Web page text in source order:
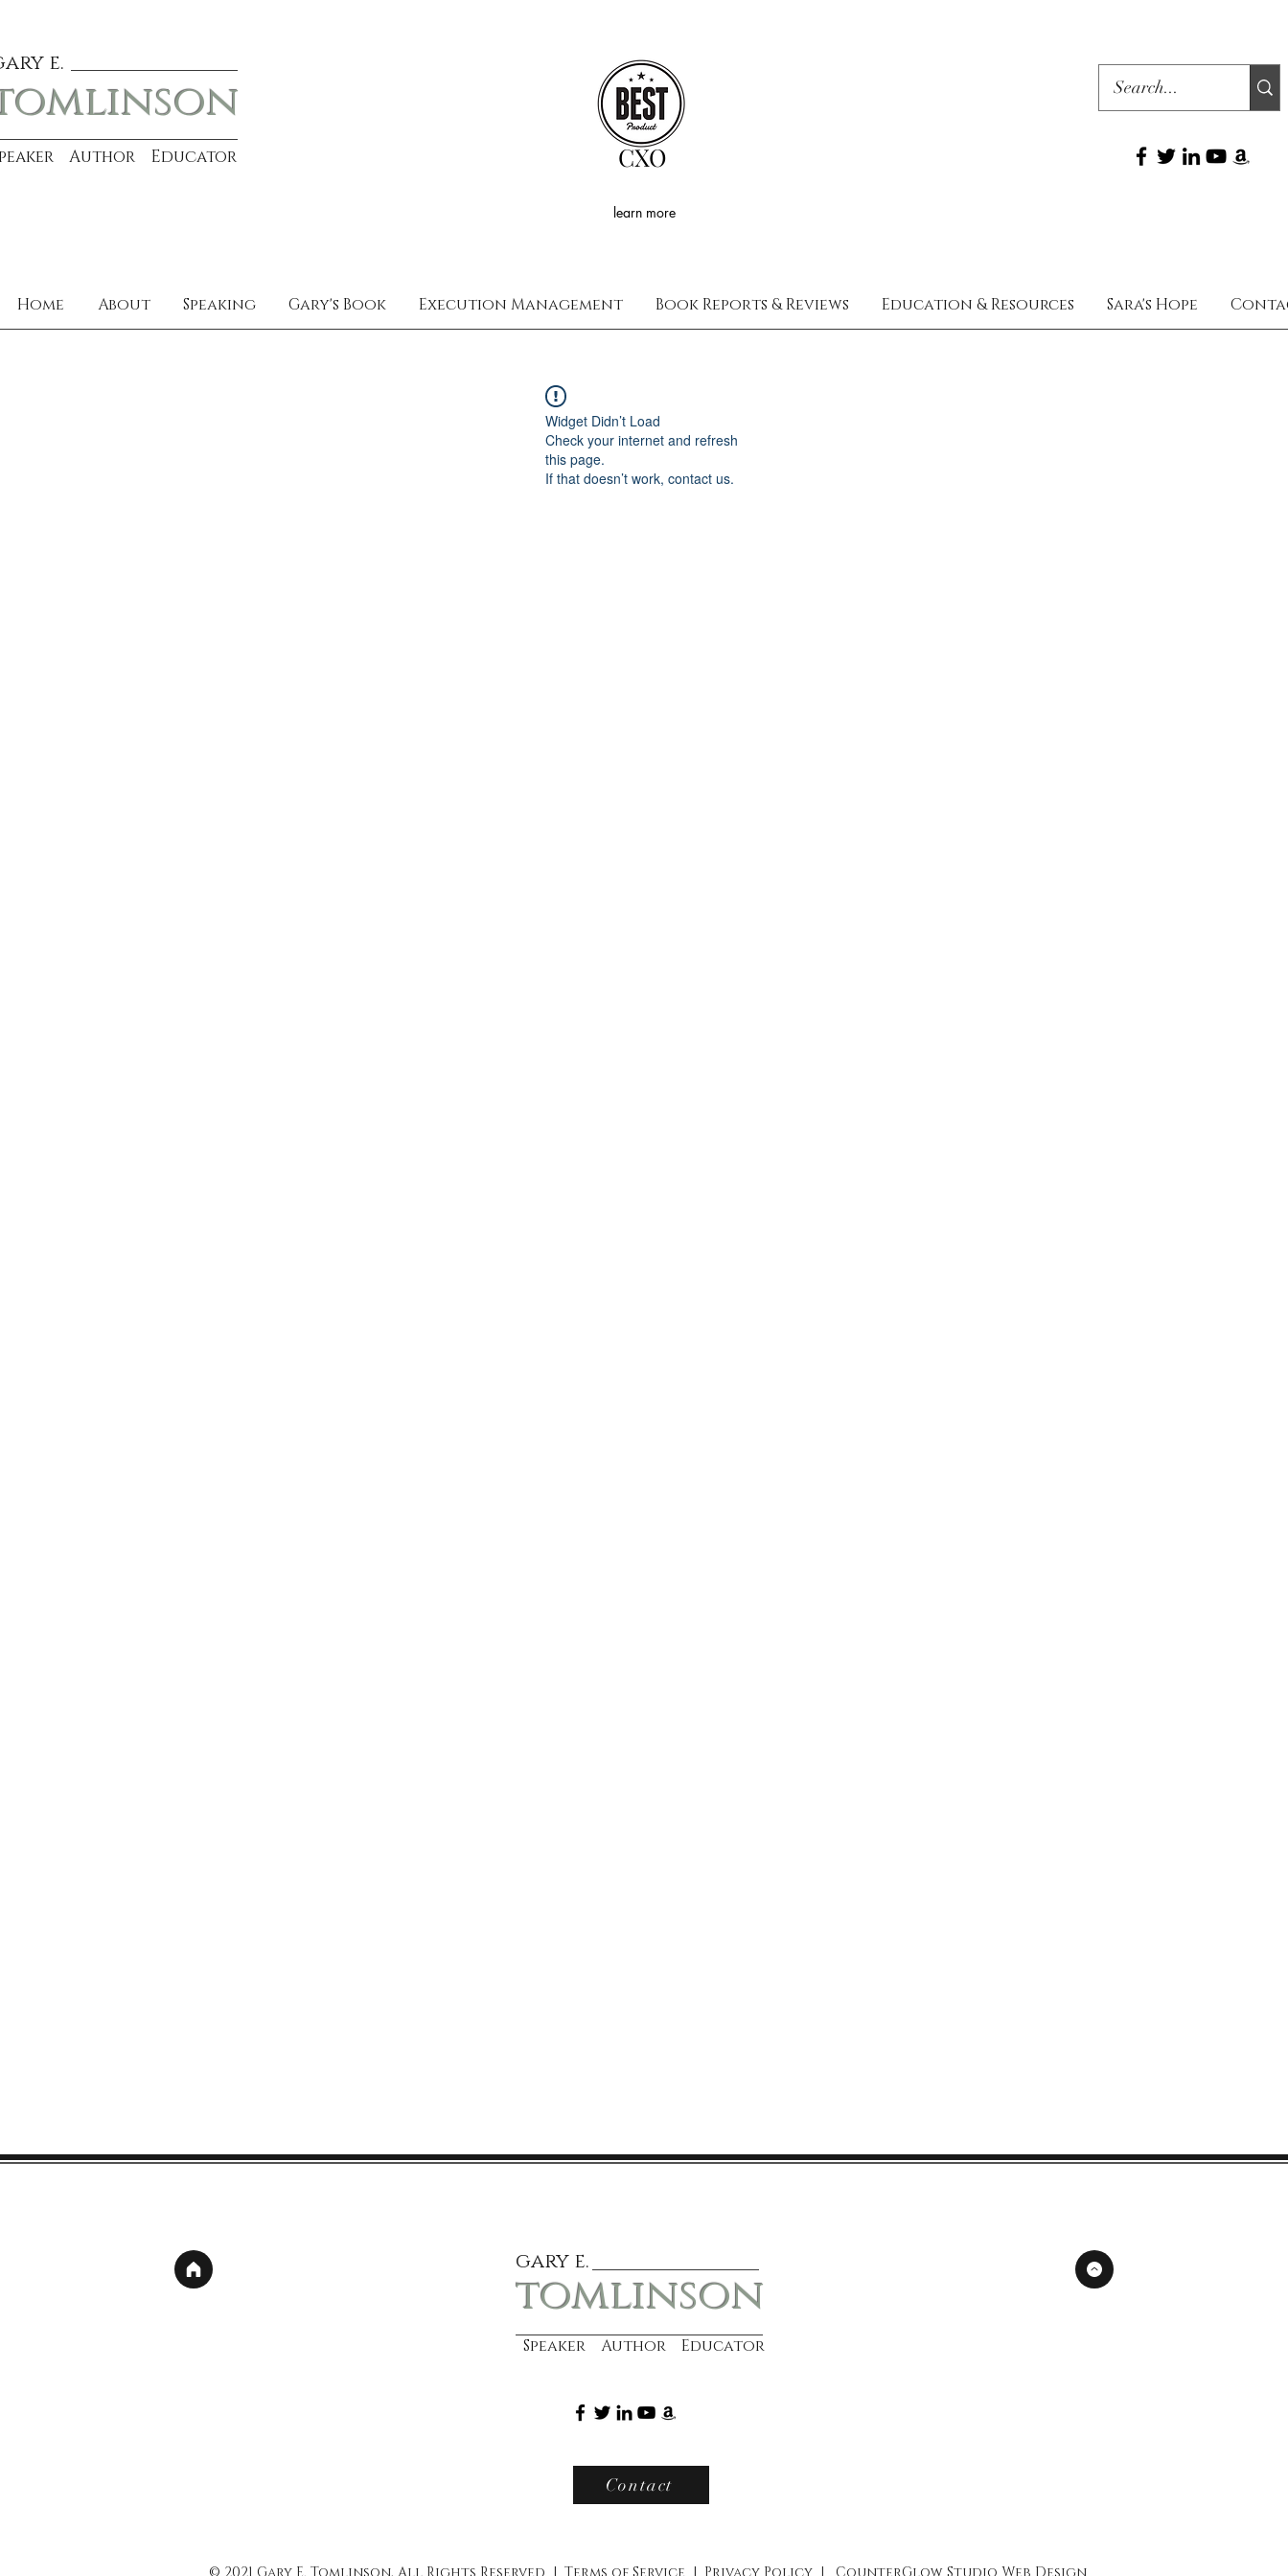
e.
Author Educator
learn more
CXO
Home About Speaking Gary's Book Execution Management Book Reports & Reviews Education & Resources Sara's Hope
Widget Didn’t Load
Check your internet and refresh
this page.
If that doesn’t work, contact us.
gary e.
tomlinson
Speaker Author Educator
Contact